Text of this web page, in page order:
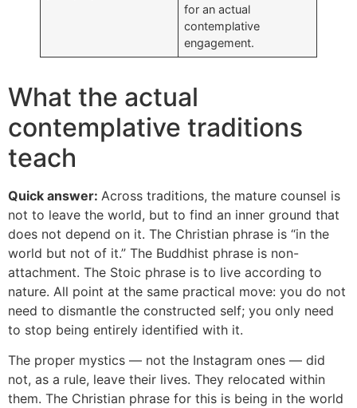
for an actual
contemplative
engagement.
What the actual
contemplative traditions
teach
Quick answer: Across traditions, the mature counsel is
not to leave the world, but to find an inner ground that
does not depend on it. The Christian phrase is “in the
world but not of it.” The Buddhist phrase is non-
attachment. The Stoic phrase is to live according to
nature. All point at the same practical move: you do not
need to dismantle the constructed self; you only need
to stop being entirely identified with it.
The proper mystics — not the Instagram ones — did
not, as a rule, leave their lives. They relocated within
them. The Christian phrase for this is being in the world